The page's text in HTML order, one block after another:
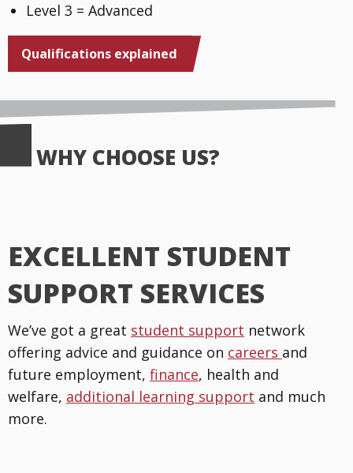
Level 3 = Advanced
Qualifications explained
WHY CHOOSE US?
EXCELLENT STUDENT
SUPPORT SERVICES
We’ve got a great student support network
offering advice and guidance on careers and
future employment, finance, health and
welfare, additional learning support and much
more.